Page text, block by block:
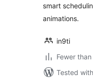
smart
animations.
in9ti
Fewer
Tested